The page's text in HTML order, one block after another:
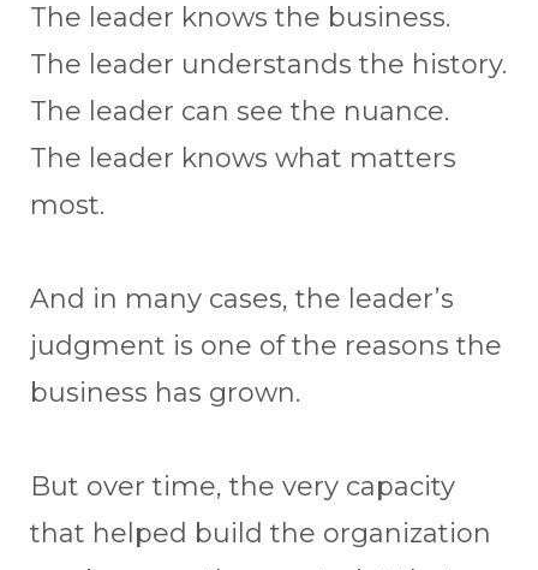
The leader knows the business.
The leader understands the history.
The leader can see the nuance.
The leader knows what matters
most.
And in many cases, the leader’s
judgment is one of the reasons the
business has grown.
But over time, the very capacity
that helped build the organization